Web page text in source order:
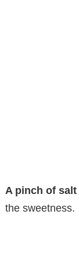
A pinch of salt
the sweetness.